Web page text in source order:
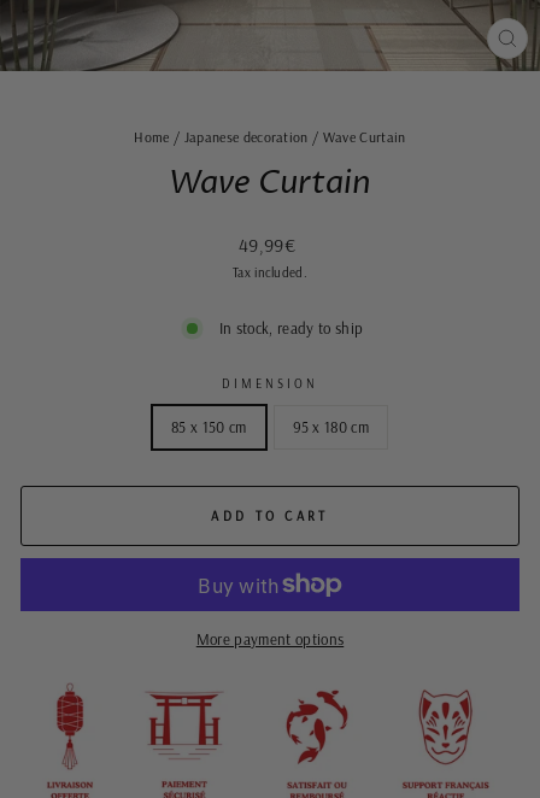
Home / Japanese decoration / Wave Curtain
Wave Curtain
Regular
price
Sale
price
49,99€
Tax included.
In stock, ready to ship
DIMENSION
85 x 150 cm 95 x 180 cm
ADD TO CART
More payment options